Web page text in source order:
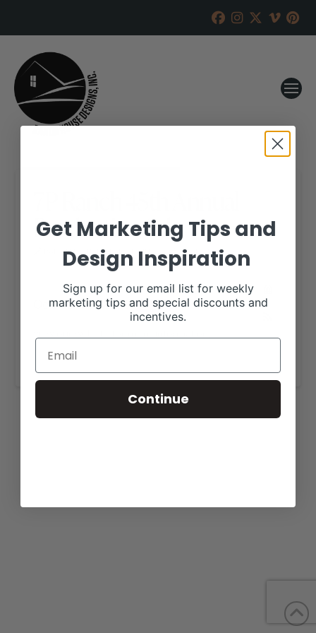
Production Sale
RANCH HOUSE DESIGNS, INC. AUGUST 28, 2020
October 31, 2020 all-day
https://7pranch.com/sales/
Get Marketing Tips and
Design Inspiration
Sign up for our email list for weekly
marketing tips and special discounts and
incentives.
Continue